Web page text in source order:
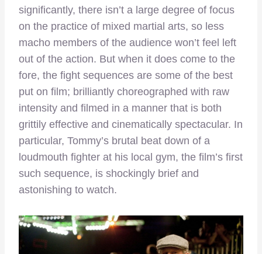
significantly, there isn’t a large degree of focus
on the practice of mixed martial arts, so less
macho members of the audience won’t feel left
out of the action. But when it does come to the
fore, the fight sequences are some of the best
put on film; brilliantly choreographed with raw
intensity and filmed in a manner that is both
grittily effective and cinematically spectacular. In
particular, Tommy’s brutal beat down of a
loudmouth fighter at his local gym, the film’s first
such sequence, is shockingly brief and
astonishing to watch.